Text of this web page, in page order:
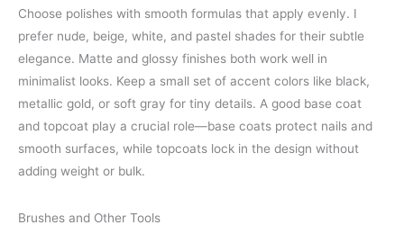
Choose polishes with smooth formulas that apply evenly. I
prefer nude, beige, white, and pastel shades for their subtle
elegance. Matte and glossy finishes both work well in
minimalist looks. Keep a small set of accent colors like black,
metallic gold, or soft gray for tiny details. A good base coat
and topcoat play a crucial role—base coats protect nails and
smooth surfaces, while topcoats lock in the design without
adding weight or bulk.
Brushes and Other Tools